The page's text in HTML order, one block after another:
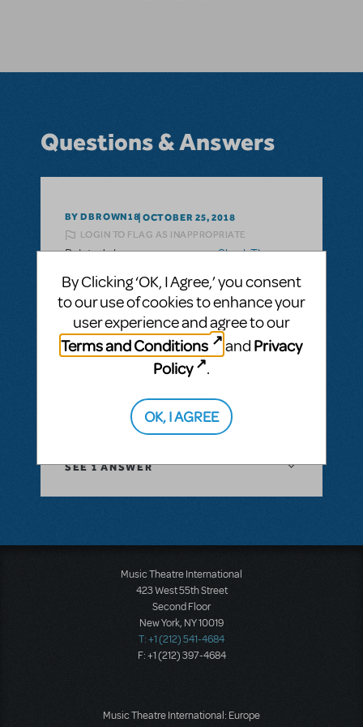
Questions & Answers
BY DBROWN18 OCTOBER 25, 2018
LOGIN TO FLAG AS INAPPROPRIATE
Related shows or resources:Shrek The
What key of piccolo trumpet does Shrek
the Musical call for?
What key of piccolo trumpet does "Shrek
the Musical" call for? Is the key needed Bb
or A, or another key such as G, F, or C?
ANSWER THIS QUESTION
SEE1 ANSWER
Music Theatre International
423 West 55th Street
Second Floor
New York, NY 10019
T: +1 (212) 541-4684
F: +1 (212) 397-4684
Music Theatre International: Europe
By Clicking ‘OK, I Agree,’ you consent
to our use of cookies to enhance your
user experience and agree to our
Terms and Conditions
and Privacy
Policy
.
OK, I AGREE